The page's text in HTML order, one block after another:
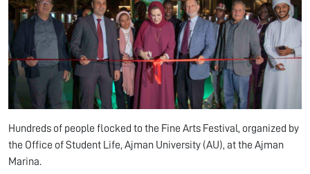
Hundreds of people flocked to the Fine Arts Festival, organized by
the Office of Student Life, Ajman University (AU), at the Ajman
Marina.